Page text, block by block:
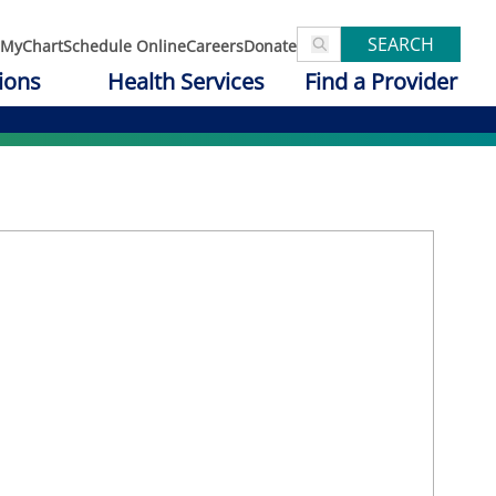
MyChartSchedule OnlineCareersDonate SEARCH
Health Services Find a Provider